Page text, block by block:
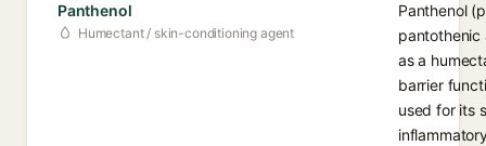
Panthenol
Humectant / skin-conditioning agent
Panthenol
pantothenic
as a
barrier
used for its